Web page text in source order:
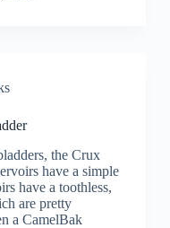
the Crux
have a simple
have a toothless,
are pretty
a CamelBak